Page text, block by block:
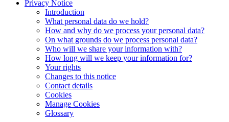
Privacy Notice
Introduction
What personal data do we hold?
How and why do we process your personal data?
On what grounds do we process personal data?
Who will we share your information with?
How long will we keep your information for?
Your rights
Changes to this notice
Contact details
Cookies
Manage Cookies
Glossary